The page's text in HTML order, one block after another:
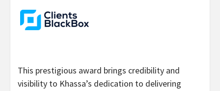
This prestigious award brings credibility and
visibility to Khassa’s dedication to delivering